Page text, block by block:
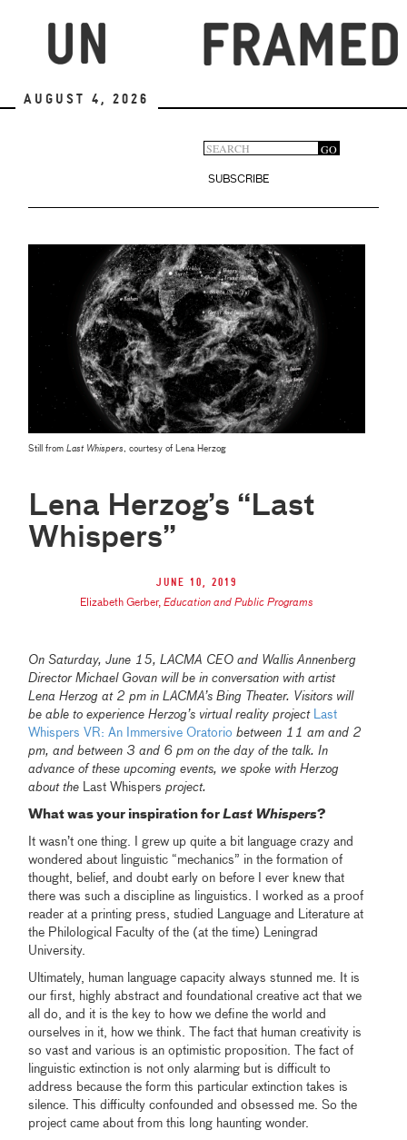
August 4, 2026
Search
form
GO
SUBSCRIBE
Still fromLast Whispers, courtesy of Lena Herzog
Lena Herzog’s “Last
Whispers”
June 10, 2019
Elizabeth Gerber, Education and Public Programs
On Saturday, June 15, LACMA CEO and Wallis Annenberg
Director Michael Govan will be in conversation with artist
Lena Herzog at 2 pm in LACMA’s Bing Theater. Visitors will
be able to experience Herzog’s virtual reality project Last
Whispers VR: An Immersive Oratorio between 11 am and 2
pm, and between 3 and 6 pm on the day of the talk. In
advance of these upcoming events, we spoke with Herzog
about the Last Whispers project.
What was your inspiration forLast Whispers?
It wasn’t one thing. I grew up quite a bit language crazy and
wondered about linguistic “mechanics” in the formation of
thought, belief, and doubt early on before I ever knew that
there was such a discipline as linguistics. I worked as a proof
reader at a printing press, studied Language and Literature at
the Philological Faculty of the (at the time) Leningrad
University.
Ultimately, human language capacity always stunned me. It is
our first, highly abstract and foundational creative act that we
all do, and it is the key to how we define the world and
ourselves in it, how we think. The fact that human creativity is
so vast and various is an optimistic proposition. The fact of
linguistic extinction is not only alarming but is difficult to
address because the form this particular extinction takes is
silence. This difficulty confounded and obsessed me. So the
project came about from this long haunting wonder.